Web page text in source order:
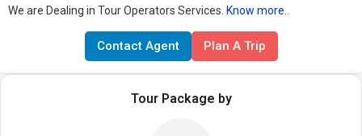
We are Dealing in Tour Operators Services. Know more..
Contact Agent Plan A Trip
Tour Package by